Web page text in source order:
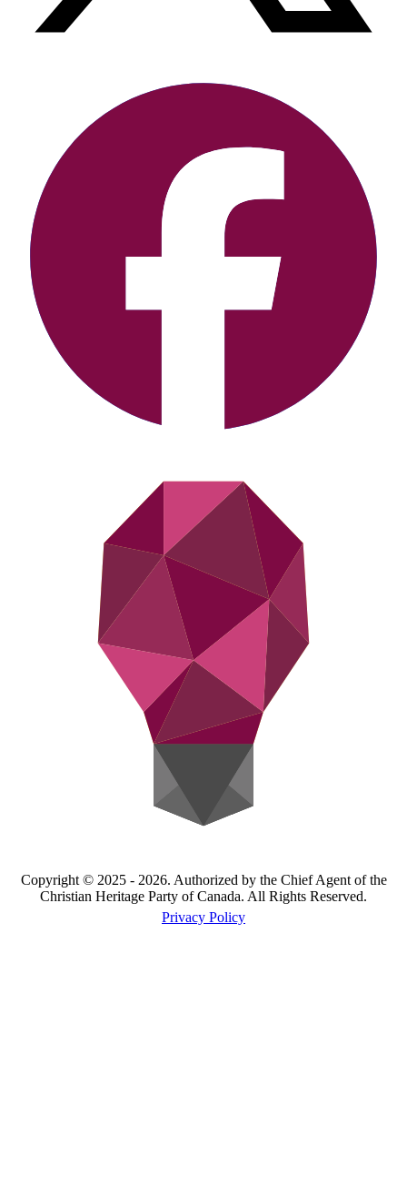
Copyright © 2025 - 2026. Authorized by the Chief Agent of the
Christian Heritage Party of Canada. All Rights Reserved.
Privacy Policy